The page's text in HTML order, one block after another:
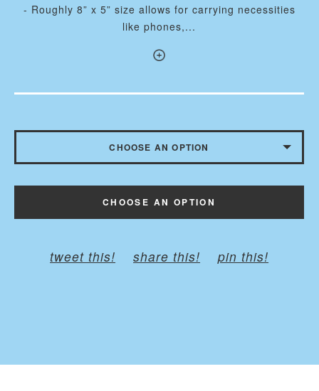
- Roughly 8” x 5” size allows for carrying necessities
like phones,...
CHOOSE AN OPTION
ADULT - BELT TO 45 INCHES
CHOOSE AN OPTION
tweet this! share this! pin this!